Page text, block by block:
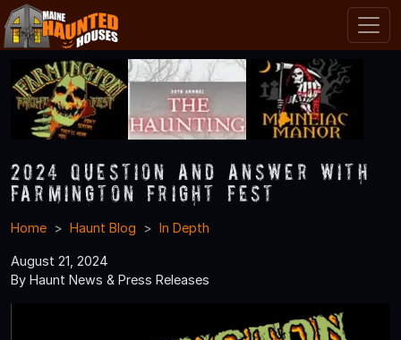
2024 Question and Answer With
Farmington Fright Fest
Home Haunt Blog In Depth
August 21, 2024
By Haunt News & Press Releases